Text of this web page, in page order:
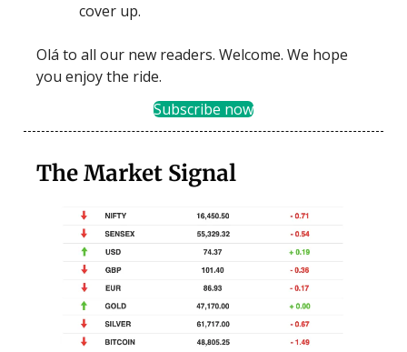
cover up.
Olá to all our new readers. Welcome. We hope
you enjoy the ride.
Subscribe now
The Market Signal